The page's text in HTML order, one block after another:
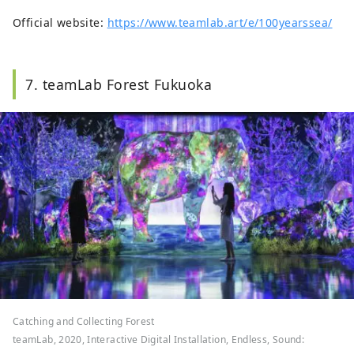
Official website: https://www.teamlab.art/e/100yearssea/
7. teamLab Forest Fukuoka
Catching and Collecting Forest
teamLab, 2020, Interactive Digital Installation, Endless, Sound: